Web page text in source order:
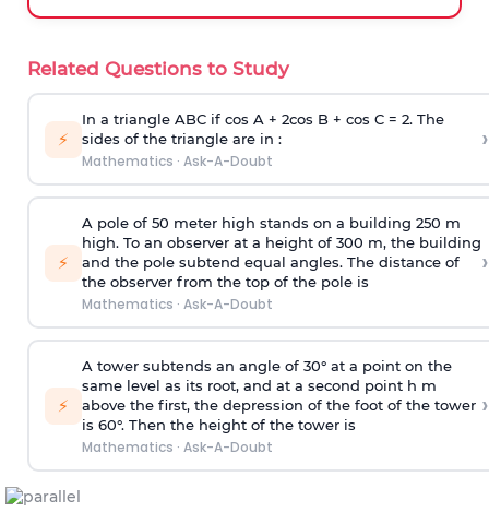
Related Questions to Study
⚡
In a triangle ABC if cos A + 2cos B + cos C = 2. The
sides of the triangle are in :
Mathematics · Ask-A-Doubt
›
⚡
A pole of 50 meter high stands on a building 250 m
high. To an observer at a height of 300 m, the building
and the pole subtend equal angles. The distance of
the observer from the top of the pole is
Mathematics · Ask-A-Doubt
›
⚡
A tower subtends an angle of 30° at a point on the
same level as its root, and at a second point h m
above the first, the depression of the foot of the tower
is 60°. Then the height of the tower is
Mathematics · Ask-A-Doubt
›